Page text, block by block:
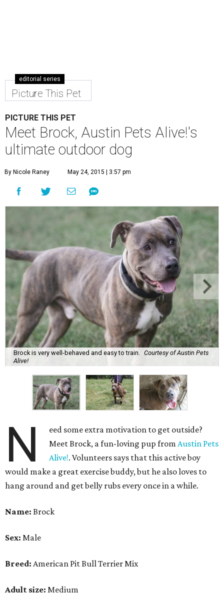
editorial series
Picture This Pet
PICTURE THIS PET
Meet Brock, Austin Pets Alive!'s
ultimate outdoor dog
By Nicole Raney May 24, 2015 | 3:57 pm
Brock is very well-behaved and easy to train. Courtesy of Austin Pets
Alive!
N
eed some extra motivation to get outside?
Meet Brock, a fun-loving pup from Austin Pets
Alive!. Volunteers says that this active boy
would make a great exercise buddy, but he also loves to
hang around and get belly rubs every once in a while.
Name: Brock
Sex: Male
Breed: American Pit Bull Terrier Mix
Adult size: Medium